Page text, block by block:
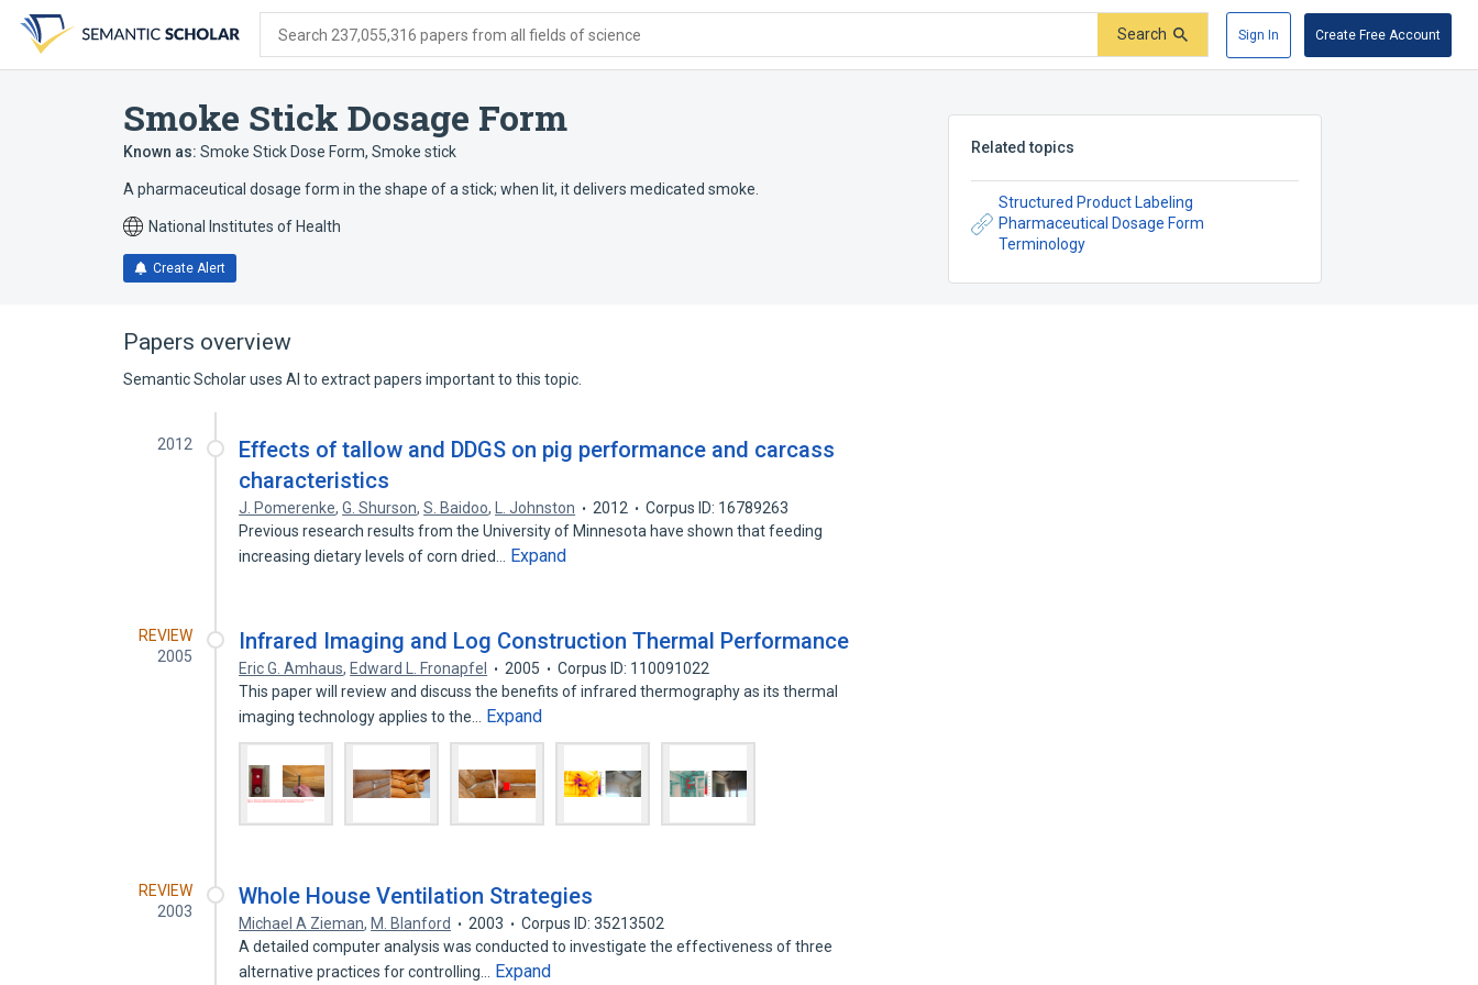
search
form
content
account
menu
Search 237,055,316 papers from all fields of science Search Sign In Create Free Account
Smoke Stick Dosage Form
Known as: Smoke Stick Dose Form, Smoke stick
A pharmaceutical dosage form in the shape of a stick; when lit, it delivers medicated smoke.
National Institutes of Health
Create Alert
Related topics
Structured Product Labeling
Pharmaceutical Dosage Form
Terminology
Papers overview
Semantic Scholar uses AI to extract papers important to this topic.
2012
Effects of tallow and DDGS on pig performance and carcass
characteristics
J. Pomerenke,G. Shurson,S. Baidoo, L. Johnston 2012
Corpus ID: 16789263
Previous research results from the University of Minnesota have shown that feeding
increasing dietary levels of corn dried…
Expand
REVIEW
2005
Infrared Imaging and Log Construction Thermal Performance
Eric G. Amhaus, Edward L. Fronapfel 2005
Corpus ID: 110091022
This paper will review and discuss the benefits of infrared thermography as its thermal
imaging technology applies to the…
Expand
REVIEW
2003
Whole House Ventilation Strategies
Michael A Zieman, M. Blanford 2003
Corpus ID: 35213502
A detailed computer analysis was conducted to investigate the effectiveness of three
alternative practices for controlling…
Expand